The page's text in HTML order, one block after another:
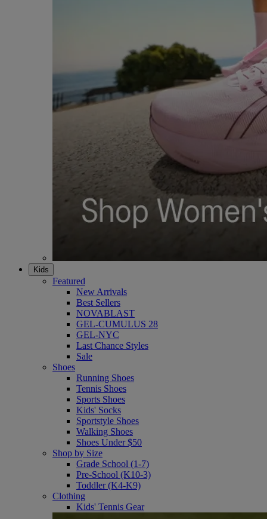
Kids
Featured
New Arrivals
Best Sellers
NOVABLAST
GEL-CUMULUS 28
GEL-NYC
Last Chance Styles
Sale
Shoes
Running Shoes
Tennis Shoes
Sports Shoes
Kids' Socks
Sportstyle Shoes
Walking Shoes
Shoes Under $50
Shop by Size
Grade School (1-7)
Pre-School (K10-3)
Toddler (K4-K9)
Clothing
Kids' Tennis Gear